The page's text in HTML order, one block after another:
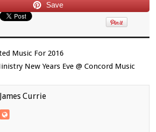
Save
Music For 2016
New Years Eve @ Concord Music
James Currie